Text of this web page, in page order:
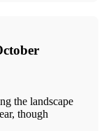
the landscape
though